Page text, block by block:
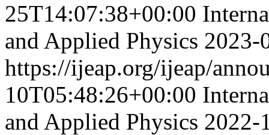
25T14:07:38+00:00
and Applied Physics 2023-
https://ijeap.org/ijeap/
10T05:48:26+00:00
and Applied Physics 2022-